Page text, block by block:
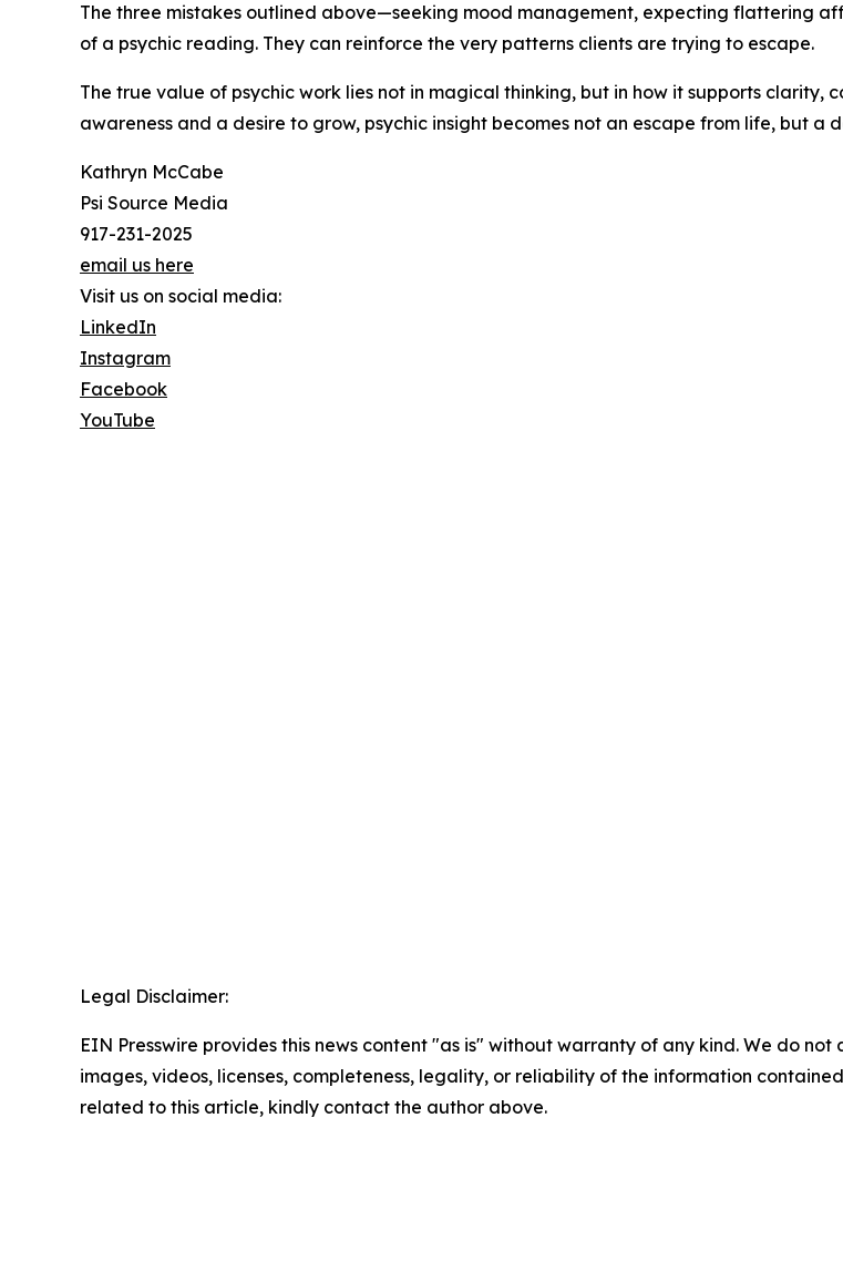
The three mistakes outlined above—seeking mood management, expecting flattering
of a psychic reading. They can reinforce the very patterns clients are trying to escape.
The true value of psychic work lies not in magical thinking, but in how it supports
awareness and a desire to grow, psychic insight becomes not an escape from life, but a
Kathryn McCabe
Psi Source Media
917-231-2025
email us here
Visit us on social media:
LinkedIn
Instagram
Facebook
YouTube
Legal Disclaimer:
EIN Presswire provides this news content "as is" without warranty of any kind. We do
images, videos, licenses, completeness, legality, or reliability of the information
related to this article, kindly contact the author above.